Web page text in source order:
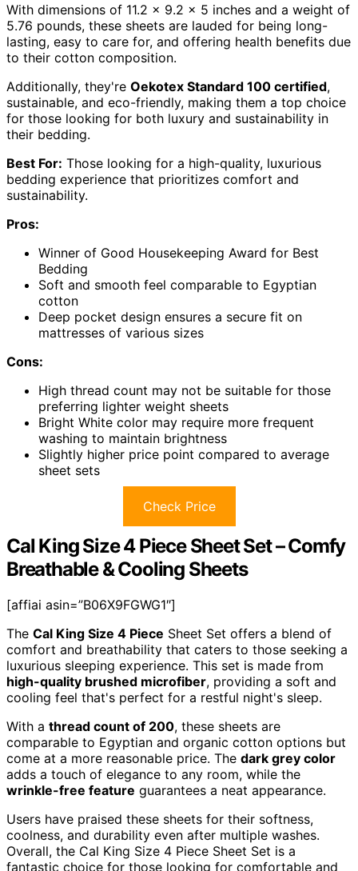
With dimensions of 11.2 x 9.2 x 5 inches and a weight of
5.76 pounds, these sheets are lauded for being long-
lasting, easy to care for, and offering health benefits due
to their cotton composition.
Additionally, they're Oekotex Standard 100 certified,
sustainable, and eco-friendly, making them a top choice
for those looking for both luxury and sustainability in
their bedding.
Best For: Those looking for a high-quality, luxurious
bedding experience that prioritizes comfort and
sustainability.
Pros:
Winner of Good Housekeeping Award for Best
Bedding
Soft and smooth feel comparable to Egyptian
cotton
Deep pocket design ensures a secure fit on
mattresses of various sizes
Cons:
High thread count may not be suitable for those
preferring lighter weight sheets
Bright White color may require more frequent
washing to maintain brightness
Slightly higher price point compared to average
sheet sets
Check Price
Cal King Size 4 Piece Sheet Set – Comfy
Breathable & Cooling Sheets
[affiai asin=”B06X9FGWG1″]
The Cal King Size 4 Piece Sheet Set offers a blend of
comfort and breathability that caters to those seeking a
luxurious sleeping experience. This set is made from
high-quality brushed microfiber, providing a soft and
cooling feel that's perfect for a restful night's sleep.
With a thread count of 200, these sheets are
comparable to Egyptian and organic cotton options but
come at a more reasonable price. The dark grey color
adds a touch of elegance to any room, while the
wrinkle-free feature guarantees a neat appearance.
Users have praised these sheets for their softness,
coolness, and durability even after multiple washes.
Overall, the Cal King Size 4 Piece Sheet Set is a
fantastic choice for those looking for comfortable and